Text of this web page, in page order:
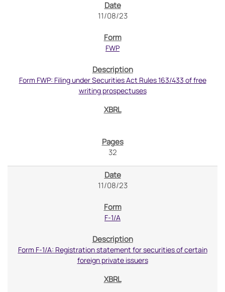
11/08/23
FWP
Form FWP: Filing under Securities Act Rules 163/433 of free
writing prospectuses
32
11/08/23
F-1/A
Form F-1/A: Registration statement for securities of certain
foreign private issuers